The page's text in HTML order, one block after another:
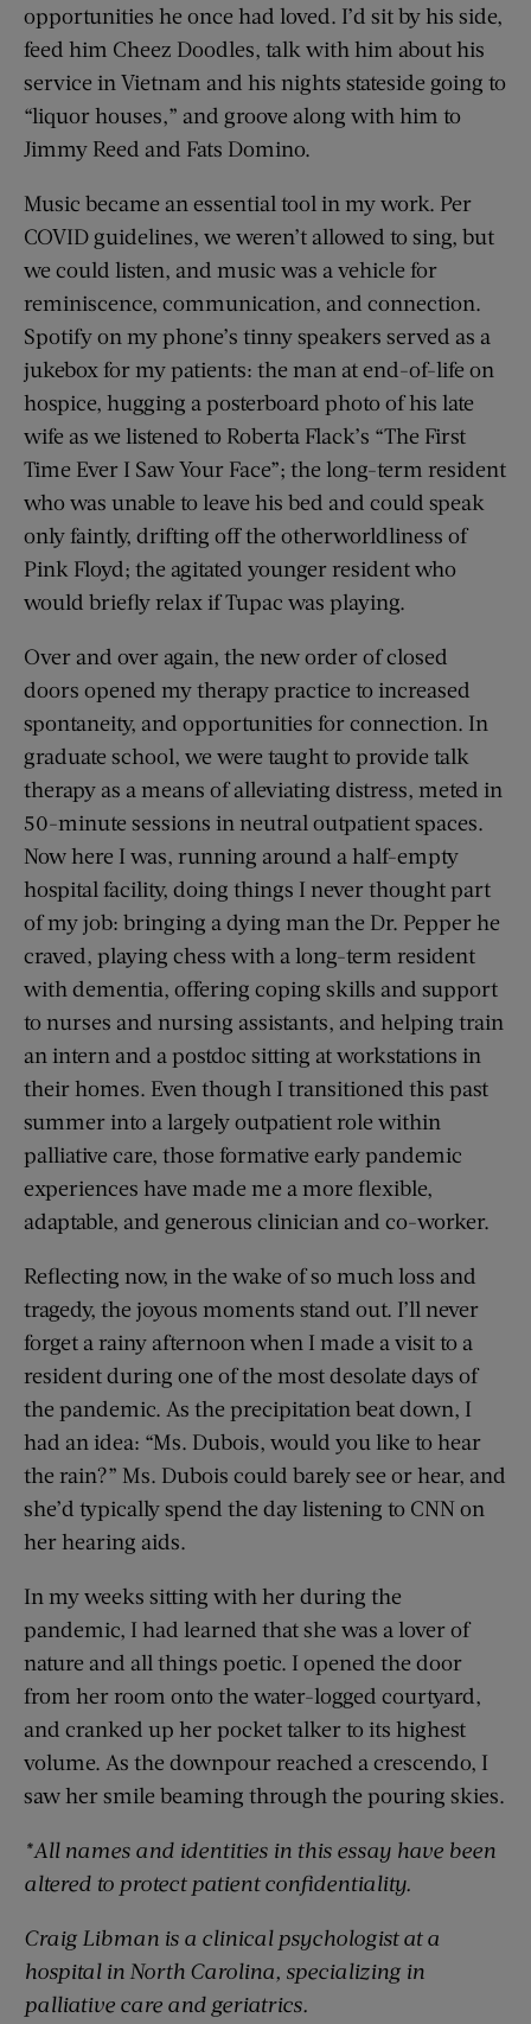
opportunities he once had loved. I’d sit by his side,
feed him Cheez Doodles, talk with him about his
service in Vietnam and his nights stateside going to
“liquor houses,” and groove along with him to
Jimmy Reed and Fats Domino.
Music became an essential tool in my work. Per
COVID guidelines, we weren’t allowed to sing, but
we could listen, and music was a vehicle for
reminiscence, communication, and connection.
Spotify on my phone’s tinny speakers served as a
jukebox for my patients: the man at end-of-life on
hospice, hugging a posterboard photo of his late
wife as we listened to Roberta Flack’s “The First
Time Ever I Saw Your Face”; the long-term resident
who was unable to leave his bed and could speak
only faintly, drifting off the otherworldliness of
Pink Floyd; the agitated younger resident who
would briefly relax if Tupac was playing.
Over and over again, the new order of closed
doors opened my therapy practice to increased
spontaneity, and opportunities for connection. In
graduate school, we were taught to provide talk
therapy as a means of alleviating distress, meted in
50-minute sessions in neutral outpatient spaces.
Now here I was, running around a half-empty
hospital facility, doing things I never thought part
of my job: bringing a dying man the Dr. Pepper he
craved, playing chess with a long-term resident
with dementia, offering coping skills and support
to nurses and nursing assistants, and helping train
an intern and a postdoc sitting at workstations in
their homes. Even though I transitioned this past
summer into a largely outpatient role within
palliative care, those formative early pandemic
experiences have made me a more flexible,
adaptable, and generous clinician and co-worker.
Reflecting now, in the wake of so much loss and
tragedy, the joyous moments stand out. I’ll never
forget a rainy afternoon when I made a visit to a
resident during one of the most desolate days of
the pandemic. As the precipitation beat down, I
had an idea: “Ms. Dubois, would you like to hear
the rain?” Ms. Dubois could barely see or hear, and
she’d typically spend the day listening to CNN on
her hearing aids.
In my weeks sitting with her during the
pandemic, I had learned that she was a lover of
nature and all things poetic. I opened the door
from her room onto the water-logged courtyard,
and cranked up her pocket talker to its highest
volume. As the downpour reached a crescendo, I
saw her smile beaming through the pouring skies.
*All names and identities in this essay have been
altered to protect patient confidentiality.
Craig Libman is a clinical psychologist at a
hospital in North Carolina, specializing in
palliative care and geriatrics.